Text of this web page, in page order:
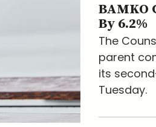
BAMKO
By 6.2%
The
parent
its
Tuesday.